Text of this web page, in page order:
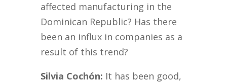
affected manufacturing in the
Dominican Republic? Has there
been an influx in companies as a
result of this trend?
Silvia Cochón: It has been good,